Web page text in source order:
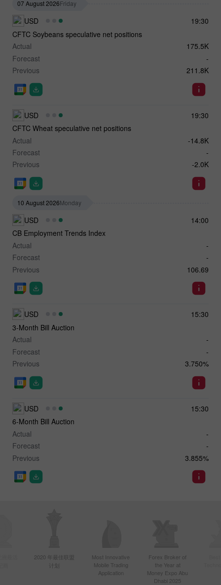
07 August 2026Friday
19:30
USD
CFTC Soybeans speculative net positions
Actual
175.5K
Forecast
-
Previous
211.8K
19:30
USD
CFTC Wheat speculative net positions
Actual
-14.8K
Forecast
-
Previous
-2.0K
10 August 2026Monday
14:00
USD
CB Employment Trends Index
Actual
-
Forecast
-
Previous
106.69
15:30
USD
3-Month Bill Auction
Actual
-
Forecast
-
Previous
3.750%
15:30
USD
6-Month Bill Auction
Actual
-
Forecast
-
Previous
3.855%
2020 年最佳联盟
计划
Most Innovative
Mobile Trading
Application
Forex Broker of
the Year at
Money Expo Abu
Dhabi 2025